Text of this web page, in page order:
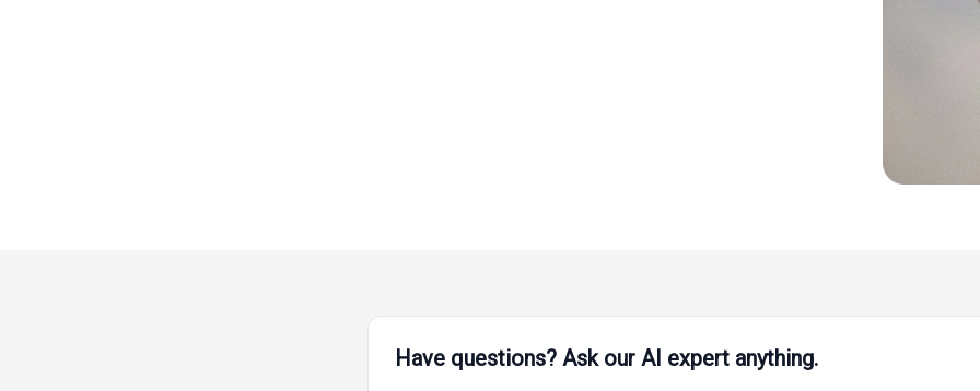
Have questions? Ask our AI expert anything.